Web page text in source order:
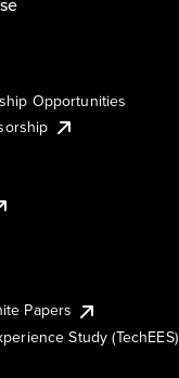
Opportunities
Papers
Study (TechEES)